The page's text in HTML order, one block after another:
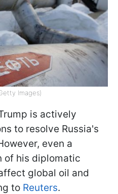
Images)
is actively
to resolve Russia's
even a
of his diplomatic
global oil and
to Reuters.